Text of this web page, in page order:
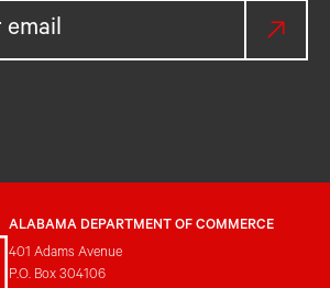
ALABAMA DEPARTMENT OF COMMERCE
401 Adams Avenue
P.O. Box 304106